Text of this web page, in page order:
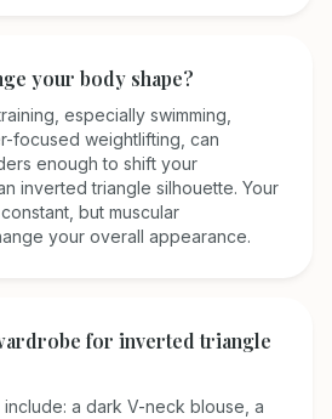
your body shape?
especially swimming,
focused weightlifting, can
enough to shift your
inverted triangle silhouette. Your
but muscular
your overall appearance.
for inverted triangle
a dark V-neck blouse, a